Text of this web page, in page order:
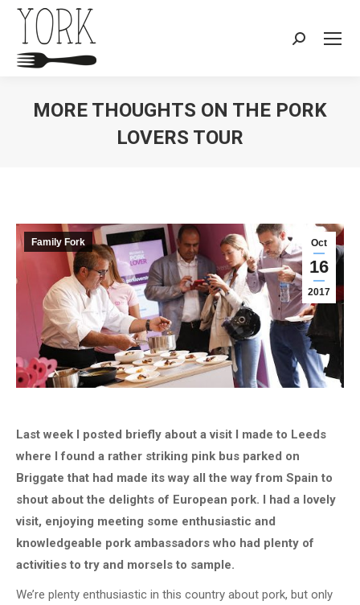
Search:
MORE THOUGHTS ON THE PORK
LOVERS TOUR
Oct
16
2017
Family Fork
Last week I posted briefly about a visit I made to Leeds
where I found a rather striking pink bus parked on
Briggate that had made its way all the way from Spain to
shout about the delights of European pork. I had a lovely
visit, enjoying meeting some enthusiastic and
knowledgeable pork ambassadors who had plenty of
activities to try and morsels to sample.
We’re plenty enthusiastic in this country about pork, but only